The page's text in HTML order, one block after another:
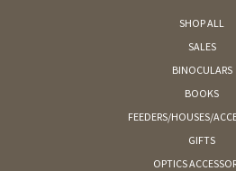
SHOP ALL
SALES
BINOCULARS
BOOKS
FEEDERS/HOUSES/
GIFTS
OPTICS